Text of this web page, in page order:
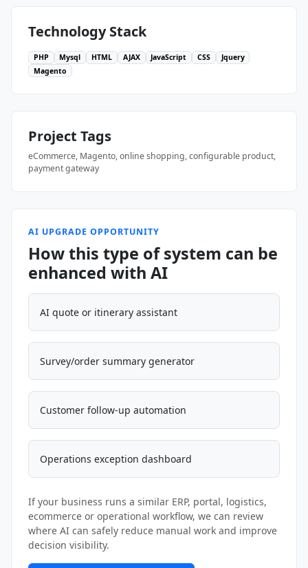
Technology Stack
PHP Mysql HTML AJAX JavaScript CSS
Jquery
Magento
Project Tags
eCommerce, Magento, online shopping, configurable product,
payment gateway
AI UPGRADE OPPORTUNITY
How this type of system can be
enhanced with AI
AI quote or itinerary assistant
Survey/order summary generator
Customer follow-up automation
Operations exception dashboard
If your business runs a similar ERP, portal, logistics,
ecommerce or operational workflow, we can review
where AI can safely reduce manual work and improve
decision visibility.